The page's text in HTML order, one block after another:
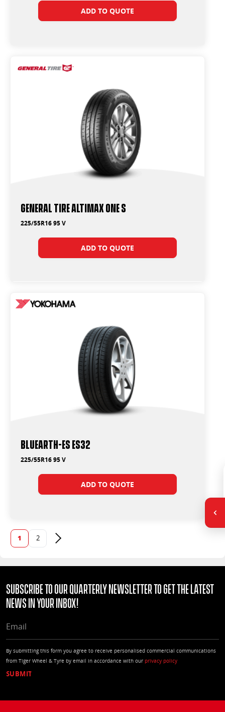
ADD TO QUOTE
General Tire Altimax One S
225/55R16 95 V
ADD TO QUOTE
BluEarth-Es ES32
225/55R16 95 V
ADD TO QUOTE
1 2 Next page
Subscribe to our quarterly Newsletter to get the latest
news in your Inbox!
By submitting this form you agree to receive personalised commercial communications
from Tiger Wheel & Tyre by email in accordance with our privacy policy